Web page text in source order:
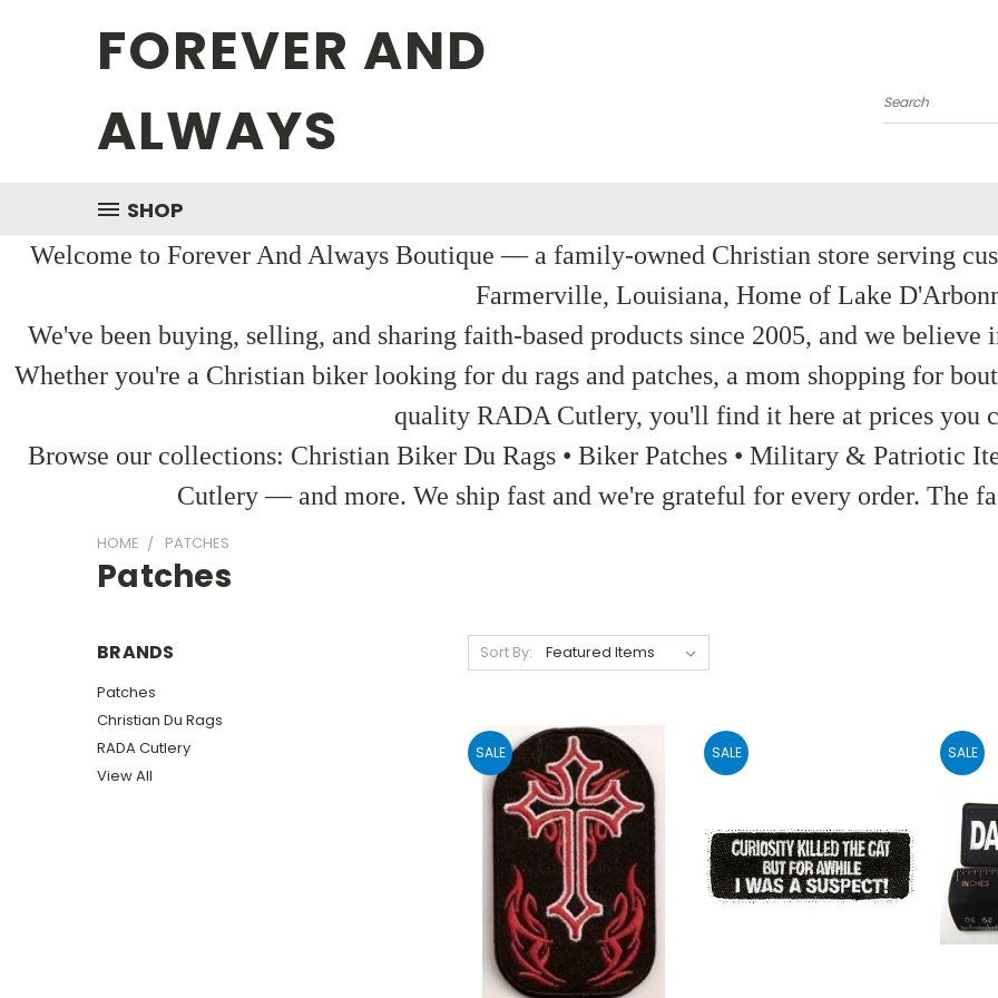
FOREVER AND
ALWAYS
Search
SHOP
Welcome to Forever And Always Boutique — a family-owned Christian store serving
Farmerville, Louisiana, Home of Lake
We've been buying, selling, and sharing faith-based products since 2005, and we
Whether you're a Christian biker looking for du rags and patches, a mom shopping for
quality RADA Cutlery, you'll find it here at prices you
Browse our collections: Christian Biker Du Rags • Biker Patches • Military & Patriotic
Cutlery — and more. We ship fast and we're grateful for every order. The
HOME PATCHES
Patches
BRANDS
Patches
Christian Du Rags
RADA Cutlery
View All
Sort By:
SALE SALE SALE